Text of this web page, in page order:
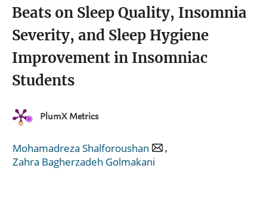
Beats on Sleep Quality, Insomnia
Severity, and Sleep Hygiene
Improvement in Insomniac
Students
PlumX Metrics
Mohamadreza Shalforoushan
,
Zahra Bagherzadeh Golmakani